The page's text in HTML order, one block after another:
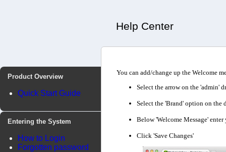
Help Center
Product Overview
Quick Start Guide
Entering the System
How to Login
Forgotten password
You can add/change up the Welcome
Select the arrow on the 'admin'
Select the 'Brand' option on the
Below 'Welcome Message'
Click 'Save Changes'